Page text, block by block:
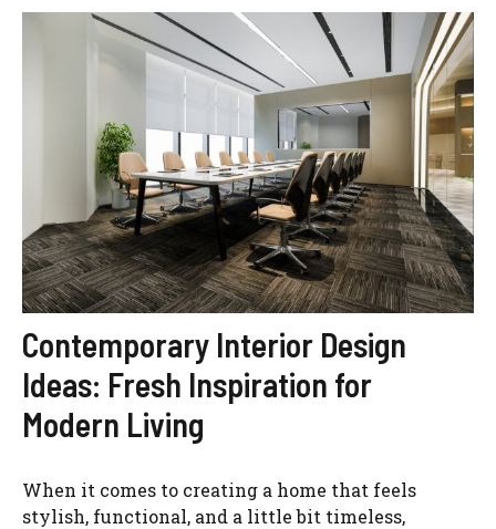
Contemporary Interior Design
Ideas: Fresh Inspiration for
Modern Living
When it comes to creating a home that feels
stylish, functional, and a little bit timeless,